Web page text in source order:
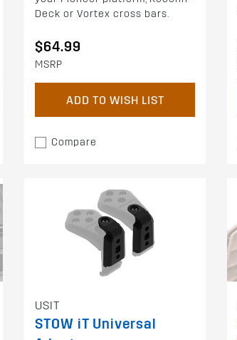
Deck or Vortex cross bars.
$64.99
MSRP
ADD TO WISH LIST
Compare
USIT
STOW iT Universal